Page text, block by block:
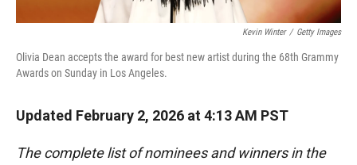
Kevin Winter / Getty Images
Olivia Dean accepts the award for best new artist during the 68th Grammy
Awards on Sunday in Los Angeles.
Updated February 2, 2026 at 4:13 AM PST
The complete list of nominees and winners in the